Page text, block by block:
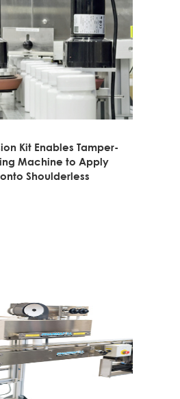
Kit Enables Tamper-
Machine to Apply
Shoulderless